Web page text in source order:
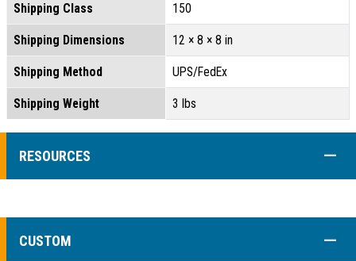
Shipping Class 150
Shipping Dimensions 12 × 8 × 8 in
Shipping Method UPS/FedEx
Shipping Weight 3 lbs
RESOURCES
CUSTOM